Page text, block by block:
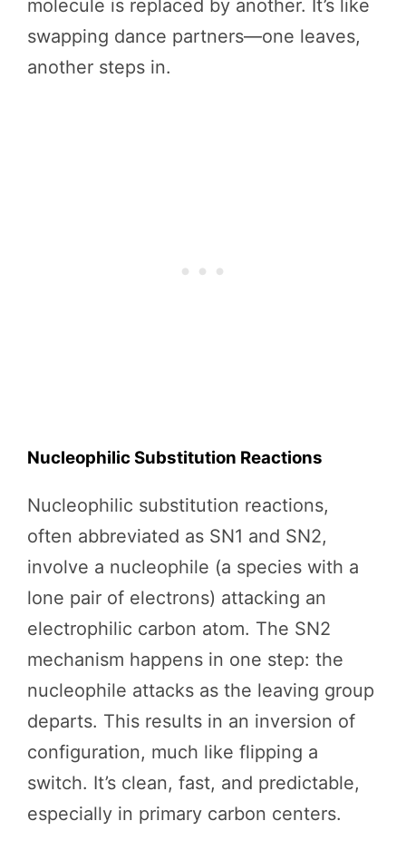
molecule is replaced by another. It’s like
swapping dance partners—one leaves,
another steps in.
Nucleophilic Substitution Reactions
Nucleophilic substitution reactions,
often abbreviated as SN1 and SN2,
involve a nucleophile (a species with a
lone pair of electrons) attacking an
electrophilic carbon atom. The SN2
mechanism happens in one step: the
nucleophile attacks as the leaving group
departs. This results in an inversion of
configuration, much like flipping a
switch. It’s clean, fast, and predictable,
especially in primary carbon centers.